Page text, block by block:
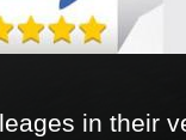
in their